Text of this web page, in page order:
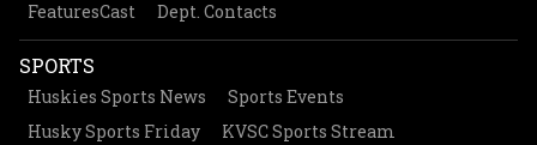
FeaturesCast
Dept. Contacts
SPORTS
Huskies Sports News
Sports Events
Husky Sports Friday
KVSC Sports Stream